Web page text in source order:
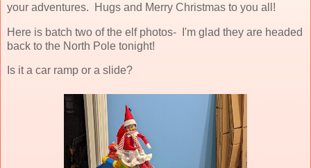
your adventures. Hugs and Merry Christmas to you all!
Here is batch two of the elf photos- I'm glad they are headed
back to the North Pole tonight!
Is it a car ramp or a slide?